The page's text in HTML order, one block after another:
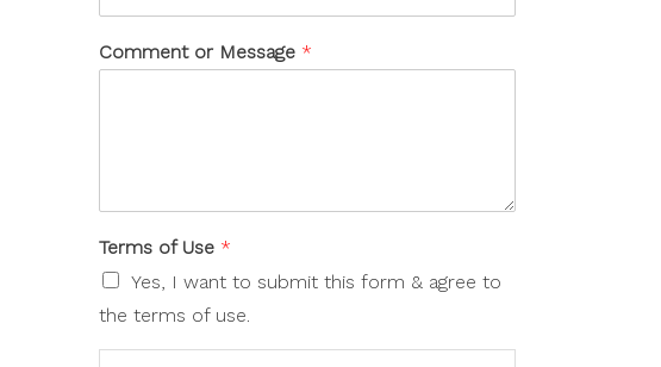
Comment or Message *
Terms of Use *
Yes, I want to submit this form & agree to
the terms of use.